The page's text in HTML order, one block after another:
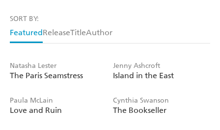
SORT BY:
FeaturedReleaseTitleAuthor
Natasha Lester
The Paris Seamstress
Jenny Ashcroft
Island in the East
Paula McLain
Love and Ruin
Cynthia Swanson
The Bookseller